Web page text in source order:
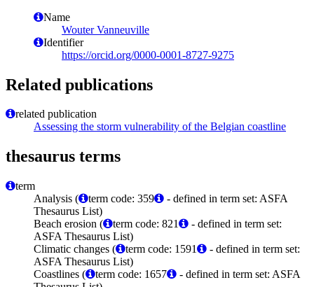
Name
Wouter Vanneuville
Identifier
https://orcid.org/0000-0001-8727-9275
Related publications
related publication
Assessing the storm vulnerability of the Belgian coastline
thesaurus terms
term
Analysis (
term code: 359
- defined in term set: ASFA
Thesaurus List)
Beach erosion (
term code: 821
- defined in term set:
ASFA Thesaurus List)
Climatic changes (
term code: 1591
- defined in term set:
ASFA Thesaurus List)
Coastlines (
term code: 1657
- defined in term set: ASFA